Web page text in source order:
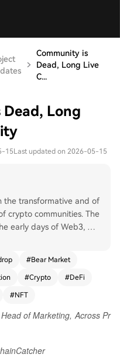
Community is
Dead, Long Live
C...
Long
15Last updated on 2026-05-15
the transformative and of
crypto communities. The
early days of Web3, wh
collaboration. Howev
authentic "community" i
been corrupted by a
are motivated solely by
for points, chasing airdr
that vanishes
#Bear Market
#Crypto #DeFi
#NFT
of Marketing, Across Pr